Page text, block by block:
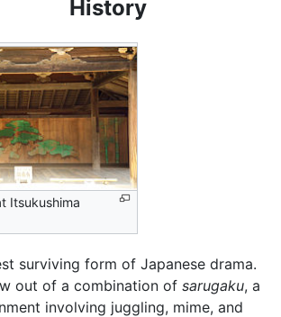
History
Itsukushima
surviving form of Japanese drama.
out of a combination of sarugaku, a
involving juggling, mime, and